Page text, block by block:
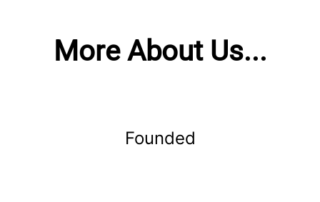
More About Us...
Founded